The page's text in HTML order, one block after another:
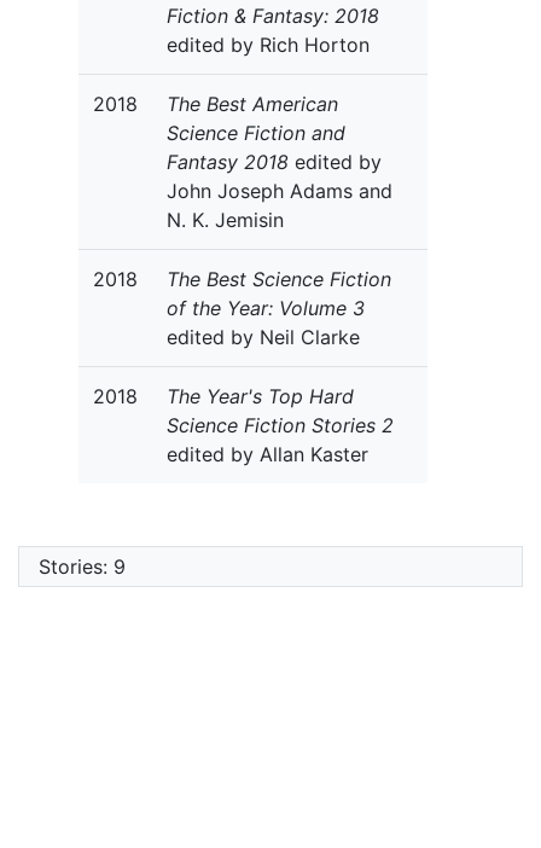
Fiction & Fantasy: 2018
edited by Rich Horton
2018
The Best American
Science Fiction and
Fantasy 2018 edited by
John Joseph Adams and
N. K. Jemisin
2018
The Best Science Fiction
of the Year: Volume 3
edited by Neil Clarke
2018
The Year's Top Hard
Science Fiction Stories 2
edited by Allan Kaster
Stories: 9